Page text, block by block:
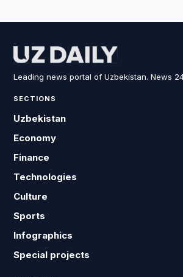
Leading news portal of Uzbekistan. News
SECTIONS
Uzbekistan
Economy
Finance
Technologies
Culture
Sports
Infographics
Special projects